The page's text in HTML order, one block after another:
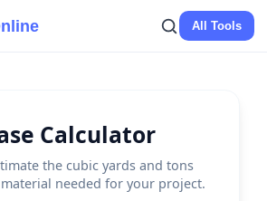
All Tools
Calculator
the cubic yards and tons
needed for your project.